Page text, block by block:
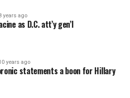
years ago
as D.C. att’y gen’l
years ago
statements a boon for Hillary